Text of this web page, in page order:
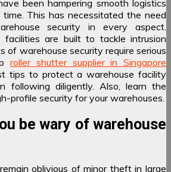
been hampering smooth logistics
This has necessitated the need
security in every aspect.
facilities are built to tackle intrusion
of warehouse security require serious
roller shutter supplier in Singapore
tips to protect a warehouse facility
following diligently. Also, learn the
profile security for your warehouses.
be wary of warehouse
oblivious of minor theft in large